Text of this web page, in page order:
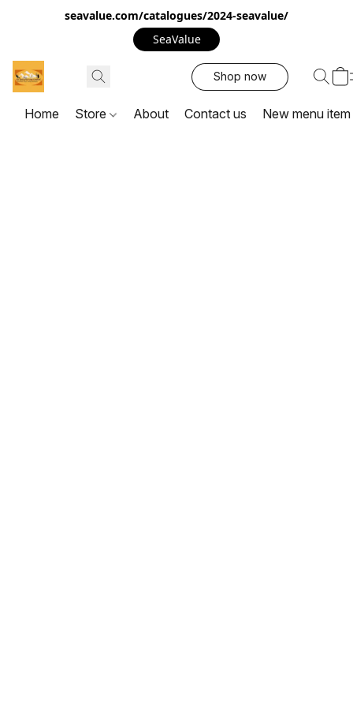
seavalue.com/catalogues/2024-seavalue/
SeaValue
Shop now
Home Store About Contact us New menu item